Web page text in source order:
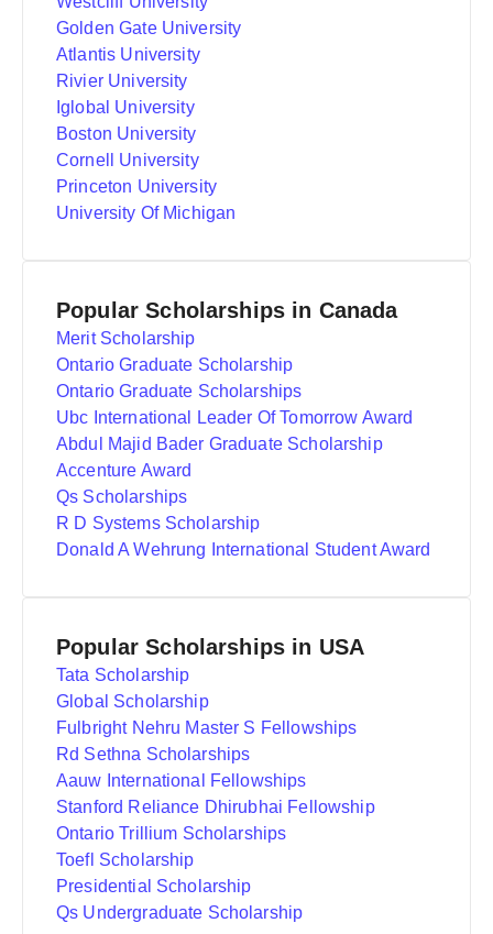
Golden Gate University
Atlantis University
Rivier University
Iglobal University
Boston University
Cornell University
Princeton University
University Of Michigan
Popular Scholarships in Canada
Merit Scholarship
Ontario Graduate Scholarship
Ontario Graduate Scholarships
Ubc International Leader Of Tomorrow Award
Abdul Majid Bader Graduate Scholarship
Accenture Award
Qs Scholarships
R D Systems Scholarship
Donald A Wehrung International Student Award
Popular Scholarships in USA
Tata Scholarship
Global Scholarship
Fulbright Nehru Master S Fellowships
Rd Sethna Scholarships
Aauw International Fellowships
Stanford Reliance Dhirubhai Fellowship
Ontario Trillium Scholarships
Toefl Scholarship
Presidential Scholarship
Qs Undergraduate Scholarship